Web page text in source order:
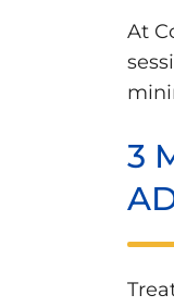
At
3